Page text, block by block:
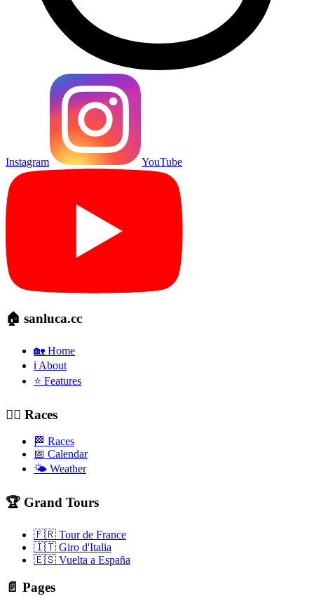
Instagram YouTube
🏠 sanluca.cc
🏡 Home
ℹ️ About
⭐ Features
🚴‍♂️ Races
🏁 Races
📅 Calendar
🌤️ Weather
🏆 Grand Tours
🇫🇷 Tour de France
🇮🇹 Giro d'Italia
🇪🇸 Vuelta a España
📄 Pages